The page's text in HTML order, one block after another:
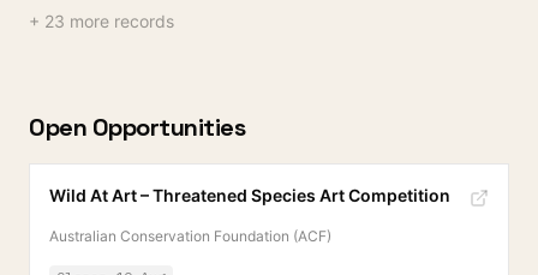
+ 23 more records
Open Opportunities
Wild At Art – Threatened Species Art Competition
Australian Conservation Foundation (ACF)